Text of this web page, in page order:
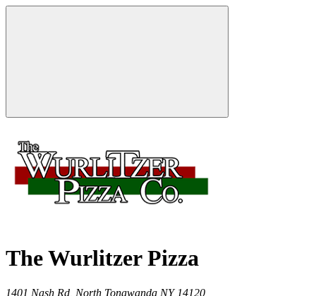
The Wurlitzer Pizza
1401 Nash Rd, North Tonawanda NY 14120